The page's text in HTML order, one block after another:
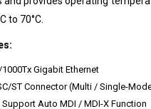
to 70°C.
Gigabit Ethernet
ST Connector (Multi / Single-
Support Auto MDI / MDI-X Function